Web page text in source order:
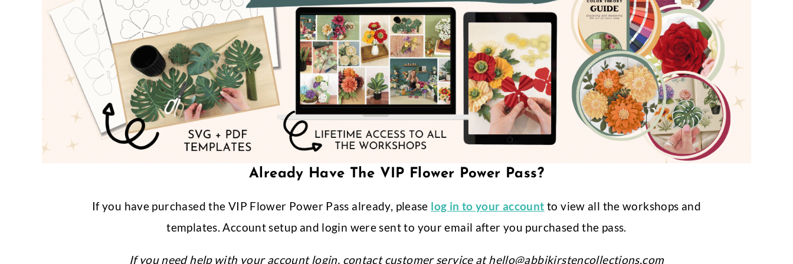
Already Have The VIP Flower Power Pass?
If you have purchased the VIP Flower Power Pass already, please log in to your account to view all the workshops and
templates. Account setup and login were sent to your email after you purchased the pass.
If you need help with your account login, contact customer service at hello@abbikirstencollections.com